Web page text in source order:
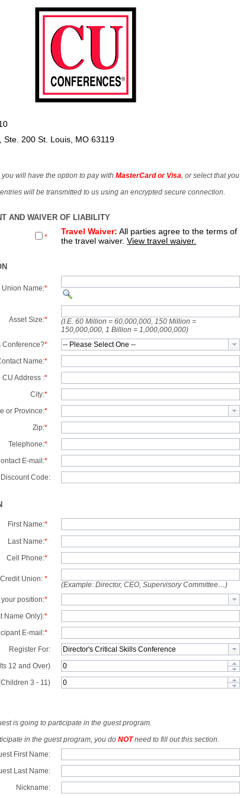
Ste. 200 St. Louis, MO 63119
will have the option to pay with MasterCard or Visa , or select that you
will be transmitted to us using an encrypted secure connection.
AND WAIVER OF LIABILITY
*
Travel Waiver: All parties agree to the terms of
the travel waiver. View travel waiver.
Union Name:*
Asset Size:*
(I.E. 60 Million = 60,000,000, 150 Million =
150,000,000, 1 Billion = 1,000,000,000)
Conference?*
Name:*
CU Address :*
City:*
or Province:*
Zip:*
Telephone:*
E-mail:*
Discount Code:
First Name:*
Last Name:*
Cell Phone:*
Union: *
(Example: Director, CEO, Supervisory Committee…)
position:*
Name Only):*
E-mail:*
Register For:
12 and Over)
3 - 11)
is going to participate in the guest program.
in the guest program, you do NOTneed to fill out this section.
First Name:
Last Name:
Nickname: